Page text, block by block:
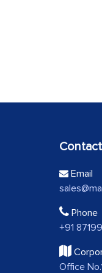
Email
Phone
+91
Office